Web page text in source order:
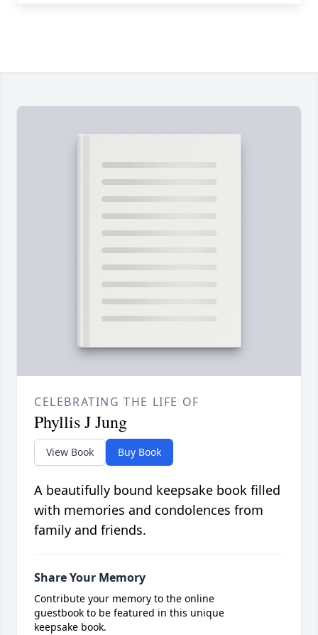
CELEBRATING THE LIFE OF
Phyllis J Jung
View Book Buy Book
A beautifully bound keepsake book filled
with memories and condolences from
family and friends.
Share Your Memory
Contribute your memory to the online
guestbook to be featured in this unique
keepsake book.